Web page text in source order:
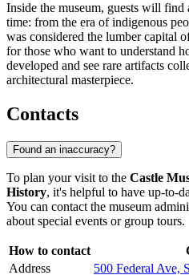
Inside the museum, guests will
time: from the era of indigenous
was considered the lumber capital
for those who want to understand
developed and see rare artifacts
architectural masterpiece.
Contacts
Found an inaccuracy?
To plan your visit to the Castle
History, it's helpful to have up-to-
You can contact the museum
about special events or group tours.
How to contact
Address
500 Federal